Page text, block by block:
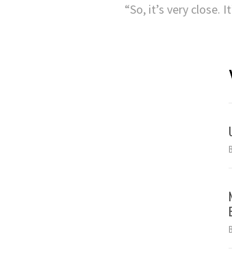
“So, it’s very close.